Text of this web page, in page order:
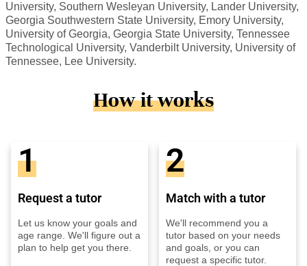
University, Southern Wesleyan University, Lander University,
Georgia Southwestern State University, Emory University,
University of Georgia, Georgia State University, Tennessee
Technological University, Vanderbilt University, University of
Tennessee, Lee University.
How it works
1
Request a tutor
Let us know your goals and
age range. We'll figure out a
plan to help get you there.
2
Match with a tutor
We'll recommend you a
tutor based on your needs
and goals, or you can
request a specific tutor.